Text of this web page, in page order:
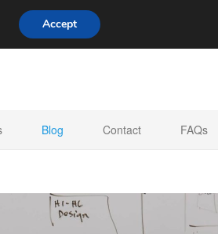
722 8667 info@3d-innovations.com
Blog Contact FAQs
Accept